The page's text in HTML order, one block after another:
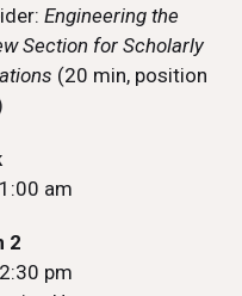
Engineering the
Section for Scholarly
(20 min, position
am
2
pm